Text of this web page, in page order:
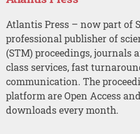
Atlantis Press – now part of
professional publisher of
(STM) proceedings, journals
class services, fast
communication. The
platform are Open Access
downloads every month.